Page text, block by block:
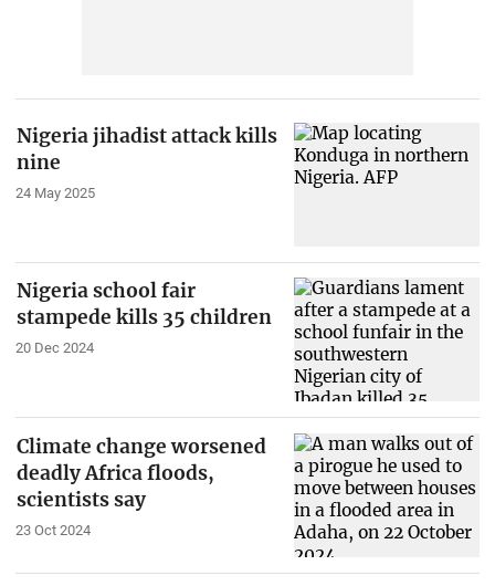
Nigeria jihadist attack kills
nine
24 May 2025
Nigeria school fair
stampede kills 35 children
20 Dec 2024
Climate change worsened
deadly Africa floods,
scientists say
23 Oct 2024